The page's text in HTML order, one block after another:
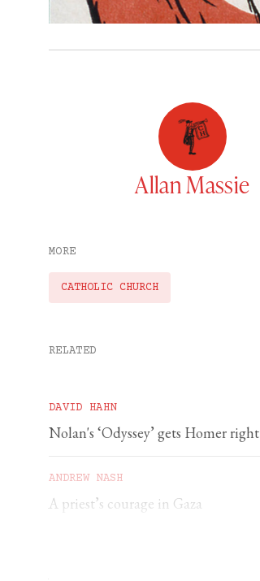
Allan Massie
MORE
CATHOLIC CHURCH
RELATED
DAVID HAHN
Nolan's ‘Odyssey’ gets Homer right
ANDREW NASH
A priest’s courage in Gaza